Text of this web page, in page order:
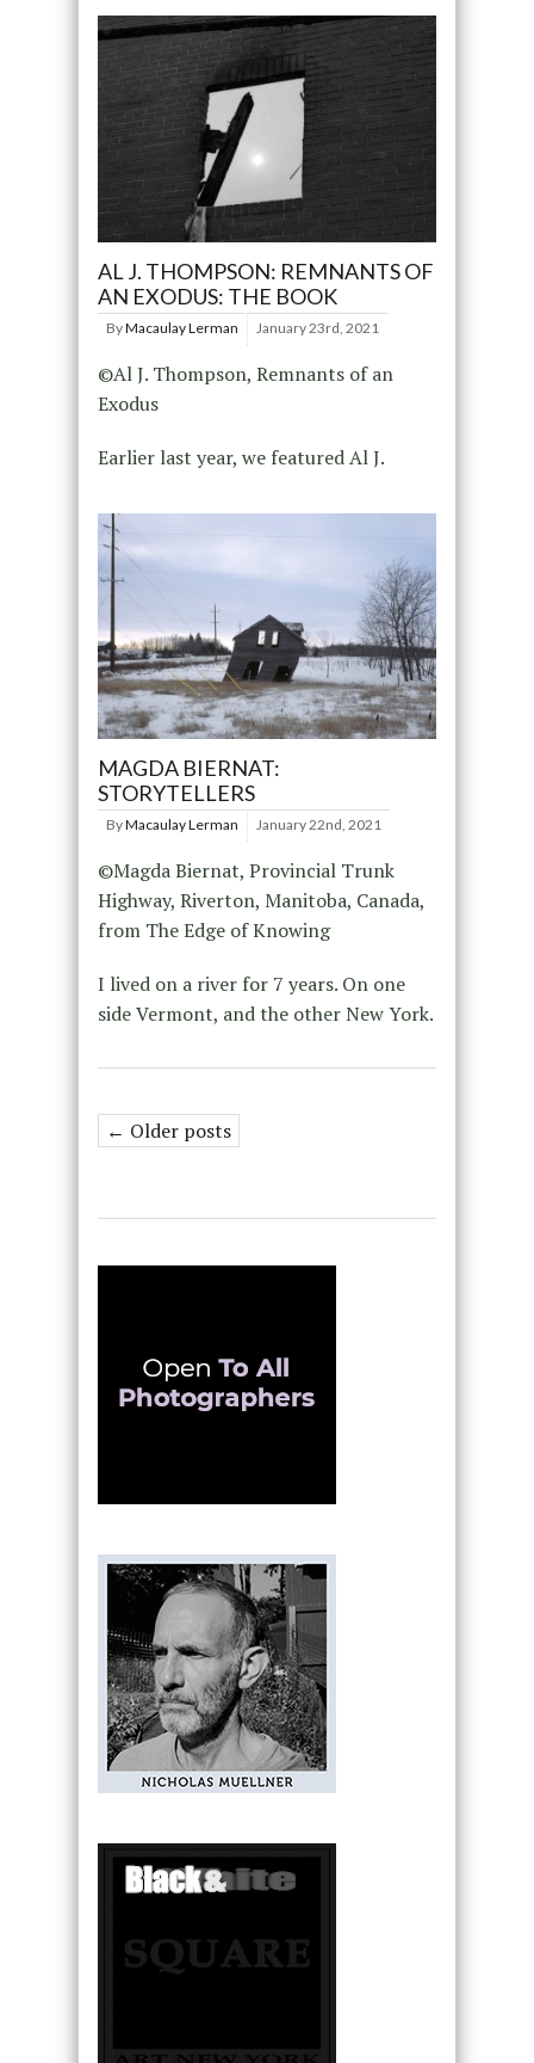
AL J. THOMPSON: REMNANTS OF
AN EXODUS: THE BOOK
ByMacaulay Lerman January 23rd, 2021
©Al J. Thompson, Remnants of an
Exodus
Earlier last year, we featured Al J.
MAGDA BIERNAT:
STORYTELLERS
ByMacaulay Lerman January 22nd, 2021
©Magda Biernat, Provincial Trunk
Highway, Riverton, Manitoba, Canada,
from The Edge of Knowing
I lived on a river for 7 years. On one
side Vermont, and the other New York.
← Older posts